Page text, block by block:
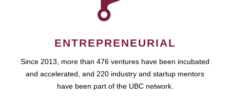
ENTREPRENEURIAL
Since 2013, more than 476 ventures have been incubated
and accelerated, and 220 industry and startup mentors
have been part of the UBC network.